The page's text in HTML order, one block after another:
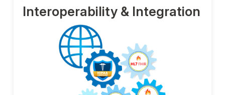
Interoperability & Integration